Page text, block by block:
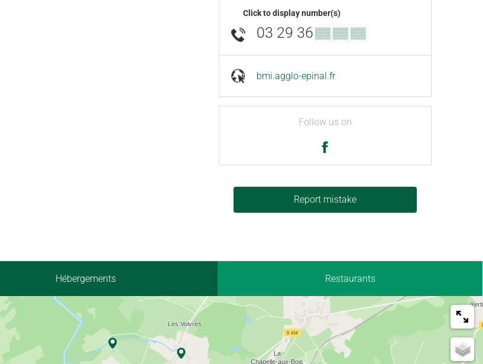
Click to display number(s)
03 29 36▒▒ ▒▒ ▒▒
bmi.agglo-epinal.fr
Follow us on
Report mistake
Hébergements Restaurants